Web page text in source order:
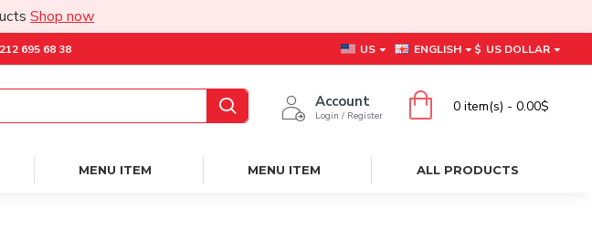
Shop now
695 68 38 US ENGLISH $ US DOLLAR
Account
Login / Register
0 item(s) - 0.00$
MENU ITEM MENU ITEM ALL PRODUCTS